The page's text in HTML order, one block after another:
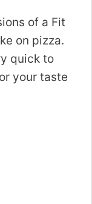
of a Fit
on pizza.
quick to
your taste